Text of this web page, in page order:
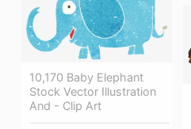
10,170 Baby Elephant
Stock Vector Illustration
And - Clip Art